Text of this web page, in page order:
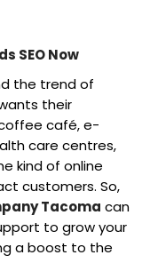
SEO Now
the trend of
their
café, e-
care centres,
kind of online
customers. So,
Tacoma can
to grow your
a boost to the